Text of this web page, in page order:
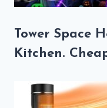
Tower Space
Kitchen.